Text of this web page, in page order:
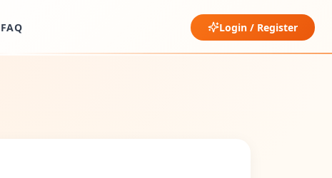
FAQ Login / Register